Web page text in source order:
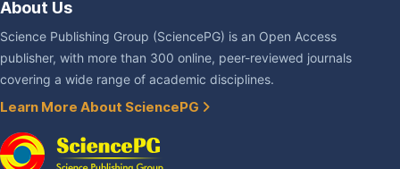
About Us
Science Publishing Group (SciencePG) is an Open Access
publisher, with more than 300 online, peer-reviewed journals
covering a wide range of academic disciplines.
Learn More About SciencePG